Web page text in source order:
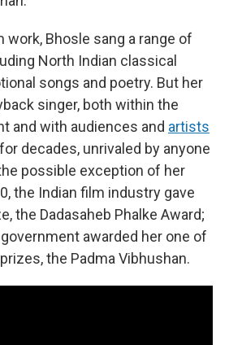
Bhosle sang a range of
North Indian classical
songs and poetry. But her
singer, both within the
and with audiences and artists
decades, unrivaled by anyone
possible exception of her
the Indian film industry gave
the Dadasaheb Phalke Award;
awarded her one of
the Padma Vibhushan.